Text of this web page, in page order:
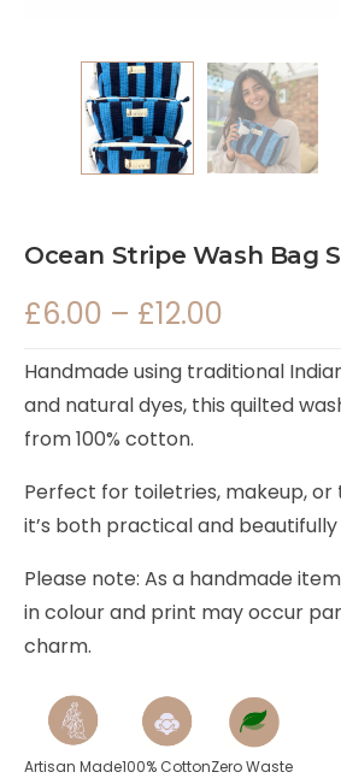
Ocean Stripe Wash Bag
£6.00 – £12.00
Handmade using traditional
and natural dyes, this quilted
from 100% cotton.
Perfect for toiletries, makeup, or
it’s both practical and beautifully
Please note: As a handmade
in colour and print may occur
charm.
Artisan Made100% CottonZero Waste